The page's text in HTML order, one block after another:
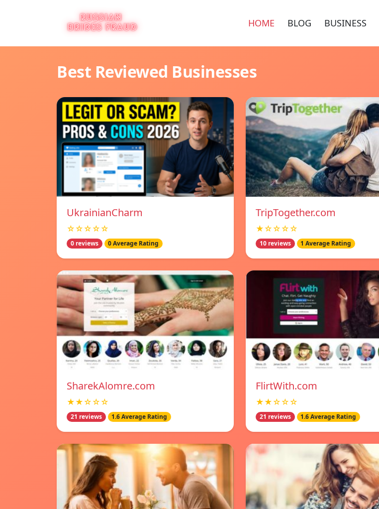
HOME BLOG BUSINESS
Best Reviewed Businesses
UkrainianCharm
☆☆☆☆☆
0 reviews 0 Average Rating
TripTogether.com
★☆☆☆☆
10 reviews 1 Average Rating
SharekAlomre.com
★★☆☆☆
21 reviews 1.6 Average Rating
FlirtWith.com
★★☆☆☆
21 reviews 1.6 Average Rating